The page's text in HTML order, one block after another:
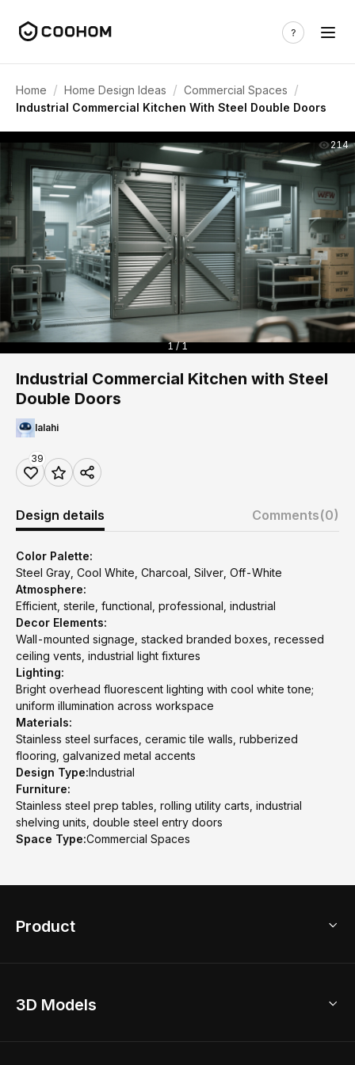
Home / Home Design Ideas / Commercial Spaces /
Industrial Commercial Kitchen With Steel Double Doors
214
1 / 1
Industrial Commercial Kitchen with Steel
Double Doors
lalahi
39
Design details Comments(0)
Color Palette:
Steel Gray, Cool White, Charcoal, Silver, Off-White
Atmosphere:
Efficient, sterile, functional, professional, industrial
Decor Elements:
Wall-mounted signage, stacked branded boxes, recessed
ceiling vents, industrial light fixtures
Lighting:
Bright overhead fluorescent lighting with cool white tone;
uniform illumination across workspace
Materials:
Stainless steel surfaces, ceramic tile walls, rubberized
flooring, galvanized metal accents
Design Type:Industrial
Furniture:
Stainless steel prep tables, rolling utility carts, industrial
shelving units, double steel entry doors
Space Type:Commercial Spaces
Product
Home Remodel
3D Models